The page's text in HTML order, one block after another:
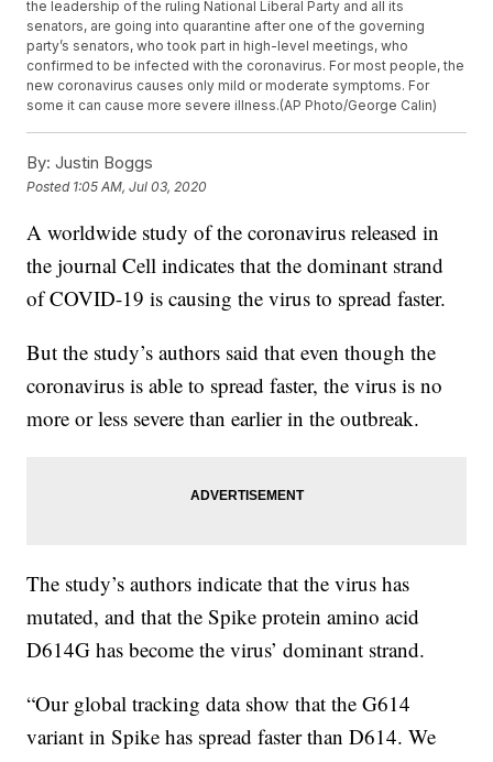
the leadership of the ruling National Liberal Party and all its
senators, are going into quarantine after one of the governing
party’s senators, who took part in high-level meetings, who
confirmed to be infected with the coronavirus. For most people, the
new coronavirus causes only mild or moderate symptoms. For
some it can cause more severe illness.(AP Photo/George Calin)
By: Justin Boggs
Posted 1:05 AM, Jul 03, 2020
A worldwide study of the coronavirus released in
the journal Cell indicates that the dominant strand
of COVID-19 is causing the virus to spread faster.
But the study’s authors said that even though the
coronavirus is able to spread faster, the virus is no
more or less severe than earlier in the outbreak.
The study’s authors indicate that the virus has
mutated, and that the Spike protein amino acid
D614G has become the virus’ dominant strand.
“Our global tracking data show that the G614
variant in Spike has spread faster than D614. We